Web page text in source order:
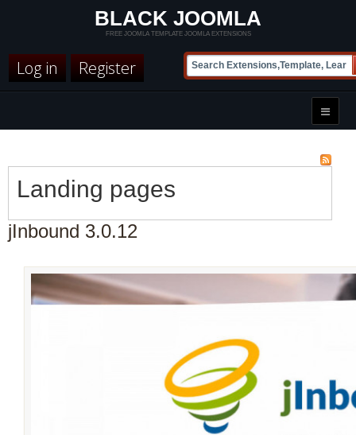
BLACK JOOMLA
FREE JOOMLA TEMPLATE JOOMLA EXTENSIONS
Log in Register
Landing pages
jInbound 3.0.12